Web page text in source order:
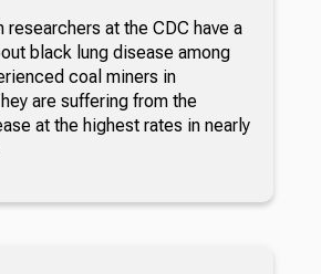
researchers at the CDC have a
black lung disease among
coal miners in
are suffering from the
at the highest rates in nearly